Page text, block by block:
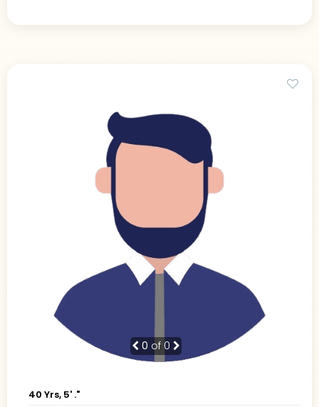
0 of 0
40 Yrs, 5' ."